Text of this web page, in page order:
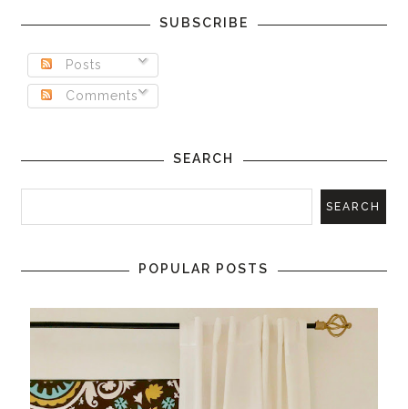
SUBSCRIBE
Posts
Comments
SEARCH
POPULAR POSTS